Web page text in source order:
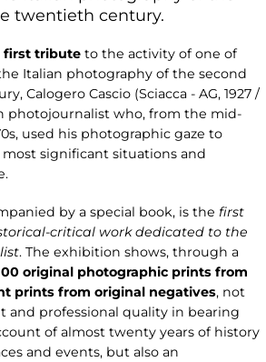
twentieth century.
first tribute to the activity of one of
Italian photography of the second
Calogero Cascio (Sciacca - AG, 1927 /
photojournalist who, from the mid-
used his photographic gaze to
significant situations and
by a special book, is the first
critical work dedicated to the
. The exhibition shows, through a
original photographic prints from
prints from original negatives, not
and professional quality in bearing
of almost twenty years of history
and events, but also an